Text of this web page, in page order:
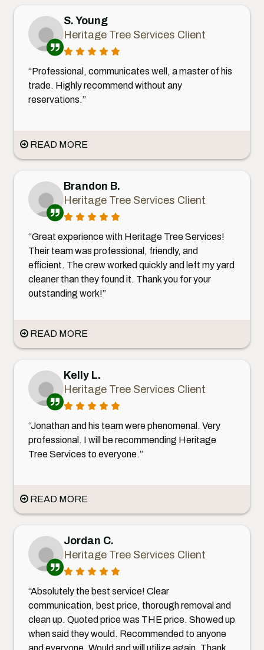
S. Young
Heritage Tree Services Client
“Professional, communicates well, a master of his
trade. Highly recommend without any
reservations.”
READ MORE
Brandon B.
Heritage Tree Services Client
“Great experience with Heritage Tree Services!
Their team was professional, friendly, and
efficient. The crew worked quickly and left my yard
cleaner than they found it. Thank you for your
outstanding work!”
READ MORE
Kelly L.
Heritage Tree Services Client
“Jonathan and his team were phenomenal. Very
professional. I will be recommending Heritage
Tree Services to everyone.”
READ MORE
Jordan C.
Heritage Tree Services Client
“Absolutely the best service! Clear
communication, best price, thorough removal and
clean up. Quoted price was THE price. Showed up
when said they would. Recommended to anyone